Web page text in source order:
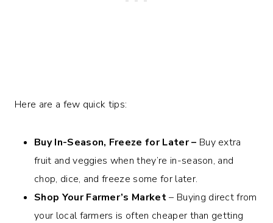
Here are a few quick tips:
Buy In-Season, Freeze for Later – Buy extra
fruit and veggies when they’re in-season, and
chop, dice, and freeze some for later.
Shop Your Farmer’s Market– Buying direct from
your local farmers is often cheaper than getting